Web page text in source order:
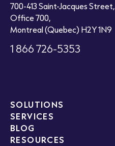
700-413 Saint-Jacques Street,
Office 700,
Montreal (Quebec) H2Y 1N9
1 866 726-5353
SOLUTIONS
SERVICES
BLOG
RESOURCES